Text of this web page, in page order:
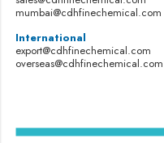
mumbai@cdhfinechemical.com
International
export@cdhfinechemical.com
overseas@cdhfinechemical.com